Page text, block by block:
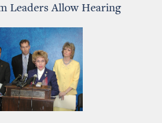
Leaders Allow Hearing